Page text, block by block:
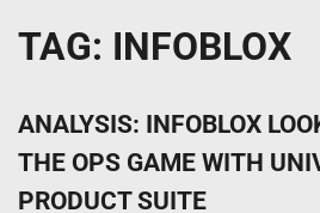
TAG: INFOBLOX
ANALYSIS: INFOBLOX
THE OPS GAME WITH
PRODUCT SUITE